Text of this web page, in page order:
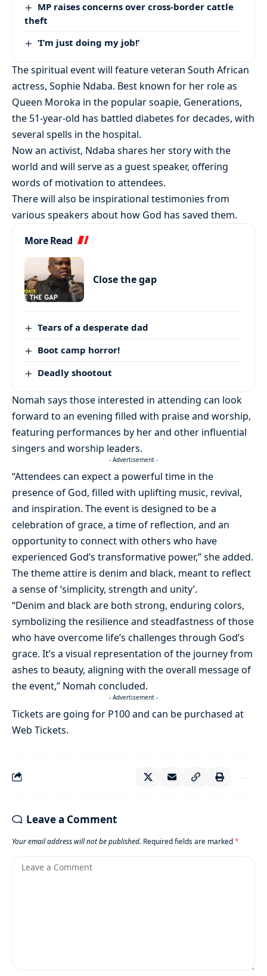
MP raises concerns over cross-border cattle
theft
‘I’m just doing my job!’
The spiritual event will feature veteran South African
actress, Sophie Ndaba. Best known for her role as
Queen Moroka in the popular soapie, Generations,
the 51-year-old has battled diabetes for decades, with
several spells in the hospital.
Now an activist, Ndaba shares her story with the
world and will serve as a guest speaker, offering
words of motivation to attendees.
There will also be inspirational testimonies from
various speakers about how God has saved them.
More Read
Close the gap
Tears of a desperate dad
Boot camp horror!
Deadly shootout
Nomah says those interested in attending can look
forward to an evening filled with praise and worship,
featuring performances by her and other influential
singers and worship leaders.
- Advertisement -
“Attendees can expect a powerful time in the
presence of God, filled with uplifting music, revival,
and inspiration. The event is designed to be a
celebration of grace, a time of reflection, and an
opportunity to connect with others who have
experienced God’s transformative power,” she added.
The theme attire is denim and black, meant to reflect
a sense of ‘simplicity, strength and unity’.
“Denim and black are both strong, enduring colors,
symbolizing the resilience and steadfastness of those
who have overcome life’s challenges through God’s
grace. It’s a visual representation of the journey from
ashes to beauty, aligning with the overall message of
the event,” Nomah concluded.
- Advertisement -
Tickets are going for P100 and can be purchased at
Web Tickets.
Leave a Comment
Your email address will not be published. Required fields are marked*